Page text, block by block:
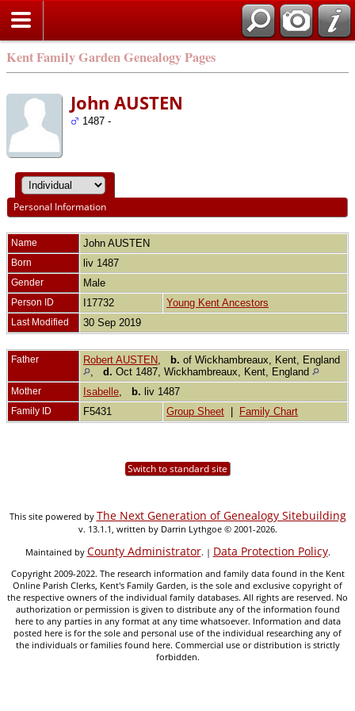
Kent Family Garden Genealogy Pages
John AUSTEN
1487 -
Personal Information
Name John AUSTEN
Born liv 1487
Gender Male
Person ID I17732 Young Kent Ancestors
Last Modified 30 Sep 2019
Father Robert AUSTEN b. of Wickhambreaux, Kent, England
d. Oct 1487, Wickhambreaux, Kent, England
Mother Isabelle b. liv 1487
Family ID F5431 Group Sheet Family Chart
Switch to standard site
This site powered by The Next Generation of Genealogy Sitebuilding
v. 13.1.1, written by Darrin Lythgoe © 2001-2026.
Maintained by County Administrator. | Data Protection Policy.
Copyright 2009-2022. The research information and family data found in the Kent
Online Parish Clerks, Kent's Family Garden, is the sole and exclusive copyright of
the respective owners of the individual family databases. All rights are reserved. No
authorization or permission is given to distribute any of the information found
here to any parties in any format at any time whatsoever. Information and data
posted here is for the sole and personal use of the individual researching any of
the individuals or families found here. Commercial use or distribution is strictly
forbidden.